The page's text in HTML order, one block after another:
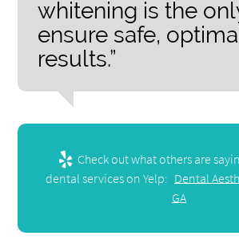
whitening is the
ensure safe,
results.”
Check out what others are
dental services on Yelp: Dental
GA